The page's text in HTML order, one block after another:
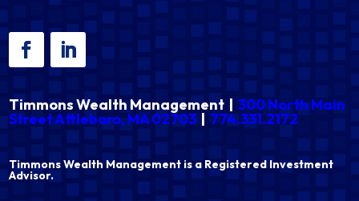
Timmons Wealth Management |300 North Main
Street Attleboro, MA 02703 | 774.331.2172
Timmons Wealth Management is a Registered Investment
Advisor.